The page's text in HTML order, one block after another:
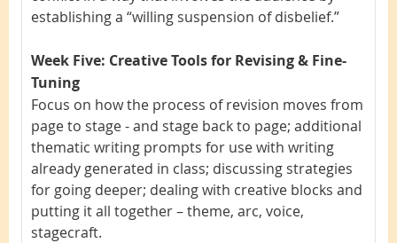
establishing a “willing suspension of disbelief.”
Week Five: Creative Tools for Revising & Fine-
Tuning
Focus on how the process of revision moves from
page to stage - and stage back to page; additional
thematic writing prompts for use with writing
already generated in class; discussing strategies
for going deeper; dealing with creative blocks and
putting it all together – theme, arc, voice,
stagecraft.